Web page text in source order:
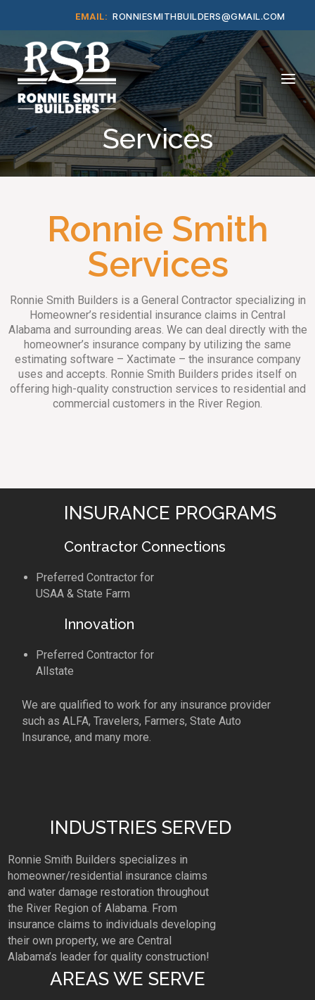
content
EMAIL: RONNIESMITHBUILDERS@GMAIL.COM
Home
Menu
Services
Ronnie Smith
Services
Ronnie Smith Builders is a General Contractor specializing in
Homeowner’s residential insurance claims in Central
Alabama and surrounding areas. We can deal directly with the
homeowner’s insurance company by utilizing the same
estimating software – Xactimate – the insurance company
uses and accepts. Ronnie Smith Builders prides itself on
offering high-quality construction services to residential and
commercial customers in the River Region.
INSURANCE PROGRAMS
Contractor Connections
Preferred Contractor for
USAA & State Farm
Innovation
Preferred Contractor for
Allstate
We are qualified to work for any insurance provider
such as ALFA, Travelers, Farmers, State Auto
Insurance, and many more.
INDUSTRIES SERVED
Ronnie Smith Builders specializes in
homeowner/residential insurance claims
and water damage restoration throughout
the River Region of Alabama. From
insurance claims to individuals developing
their own property, we are Central
Alabama’s leader for quality construction!
AREAS WE SERVE